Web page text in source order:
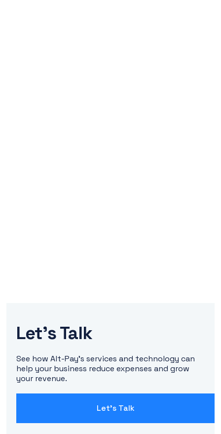
Let's Talk
See how Alt-Pay's services and technology can
help your business reduce expenses and grow
your revenue.
Let's Talk